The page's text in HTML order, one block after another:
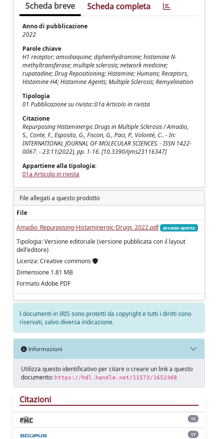
Scheda breve Scheda completa
Anno di pubblicazione
2022
Parole chiave
H1 receptor; amodiaquine; diphenhydramine; histamine N-
methyltransferase; multiple sclerosis; network medicine;
rupatadine; Drug Repositioning; Histamine; Humans; Receptors,
Histamine H4; Histamine Agents; Multiple Sclerosis; Remyelination
Tipologia
01 Pubblicazione su rivista::01a Articolo in rivista
Citazione
Repurposing Histaminergic Drugs in Multiple Sclerosis / Amadio,
S., Conte, F., Esposito, G., Fiscon, G., Paci, P., Volonté, C.. - In:
INTERNATIONAL JOURNAL OF MOLECULAR SCIENCES. - ISSN 1422-
0067. - 23:11(2022), pp. 1-16. [10.3390/ijms23116347]
Appartiene alla tipologia:
01a Articolo in rivista
File allegati a questo prodotto
File
Amadio_Repurposing-Histaminergic-Drugs_2022.pdf
accesso aperto
Tipologia: Versione editoriale (versione pubblicata con il layout
dell'editore)
Licenza: Creative commons
Dimensione 1.81 MB
Formato Adobe PDF
I documenti in IRIS sono protetti da copyright e tutti i diritti sono
riservati, salvo diversa indicazione.
Informazioni
Utilizza questo identificativo per citare o creare un link a questo
documento: https://hdl.handle.net/11573/1652368
Citazioni
11
17